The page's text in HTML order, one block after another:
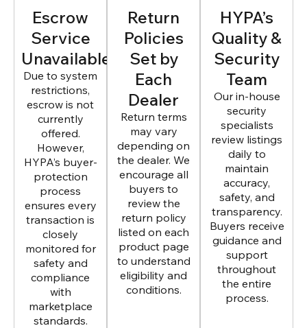
Escrow
Service
Unavailable
Due to system
restrictions,
escrow is not
currently
offered.
However,
HYPA’s buyer-
protection
process
ensures every
transaction is
closely
monitored for
safety and
compliance
with
marketplace
standards.
Return
Policies
Set by
Each
Dealer
Return terms
may vary
depending on
the dealer. We
encourage all
buyers to
review the
return policy
listed on each
product page
to understand
eligibility and
conditions.
HYPA’s
Quality &
Security
Team
Our in-house
security
specialists
review listings
daily to
maintain
accuracy,
safety, and
transparency.
Buyers receive
guidance and
support
throughout
the entire
process.